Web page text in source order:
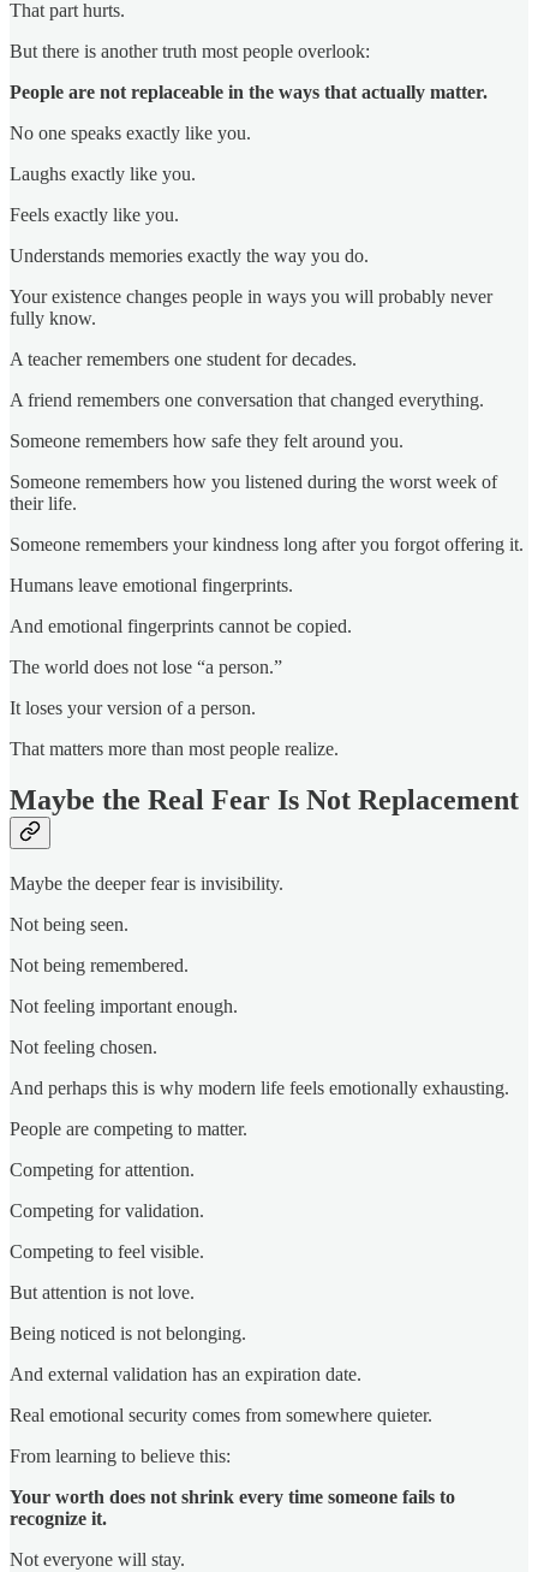
That part hurts.
But there is another truth most people overlook:
People are not replaceable in the ways that actually matter.
No one speaks exactly like you.
Laughs exactly like you.
Feels exactly like you.
Understands memories exactly the way you do.
Your existence changes people in ways you will probably never
fully know.
A teacher remembers one student for decades.
A friend remembers one conversation that changed everything.
Someone remembers how safe they felt around you.
Someone remembers how you listened during the worst week of
their life.
Someone remembers your kindness long after you forgot offering it.
Humans leave emotional fingerprints.
And emotional fingerprints cannot be copied.
The world does not lose “a person.”
It loses your version of a person.
That matters more than most people realize.
Maybe the Real Fear Is Not Replacement
Maybe the deeper fear is invisibility.
Not being seen.
Not being remembered.
Not feeling important enough.
Not feeling chosen.
And perhaps this is why modern life feels emotionally exhausting.
People are competing to matter.
Competing for attention.
Competing for validation.
Competing to feel visible.
But attention is not love.
Being noticed is not belonging.
And external validation has an expiration date.
Real emotional security comes from somewhere quieter.
From learning to believe this:
Your worth does not shrink every time someone fails to
recognize it.
Not everyone will stay.